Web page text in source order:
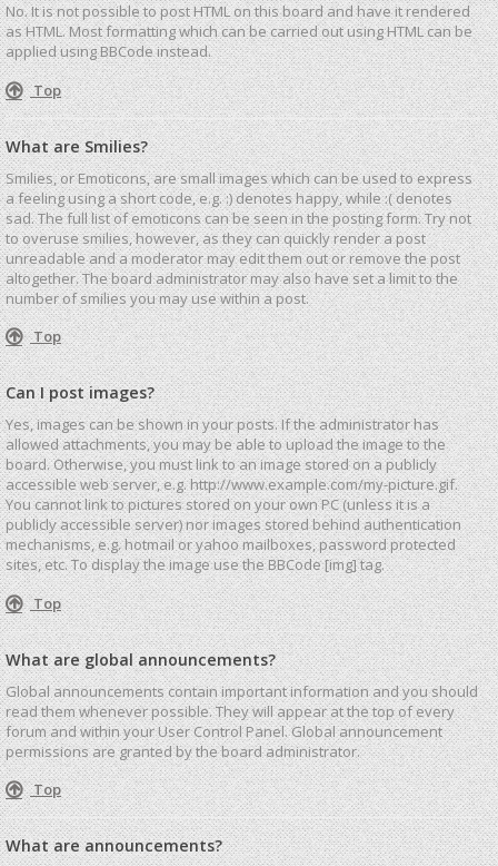
No. It is not possible to post HTML on this board and have it rendered
as HTML. Most formatting which can be carried out using HTML can be
applied using BBCode instead.
Top
What are Smilies?
Smilies, or Emoticons, are small images which can be used to express
a feeling using a short code, e.g. :) denotes happy, while :( denotes
sad. The full list of emoticons can be seen in the posting form. Try not
to overuse smilies, however, as they can quickly render a post
unreadable and a moderator may edit them out or remove the post
altogether. The board administrator may also have set a limit to the
number of smilies you may use within a post.
Top
Can I post images?
Yes, images can be shown in your posts. If the administrator has
allowed attachments, you may be able to upload the image to the
board. Otherwise, you must link to an image stored on a publicly
accessible web server, e.g. http://www.example.com/my-picture.gif.
You cannot link to pictures stored on your own PC (unless it is a
publicly accessible server) nor images stored behind authentication
mechanisms, e.g. hotmail or yahoo mailboxes, password protected
sites, etc. To display the image use the BBCode [img] tag.
Top
What are global announcements?
Global announcements contain important information and you should
read them whenever possible. They will appear at the top of every
forum and within your User Control Panel. Global announcement
permissions are granted by the board administrator.
Top
What are announcements?